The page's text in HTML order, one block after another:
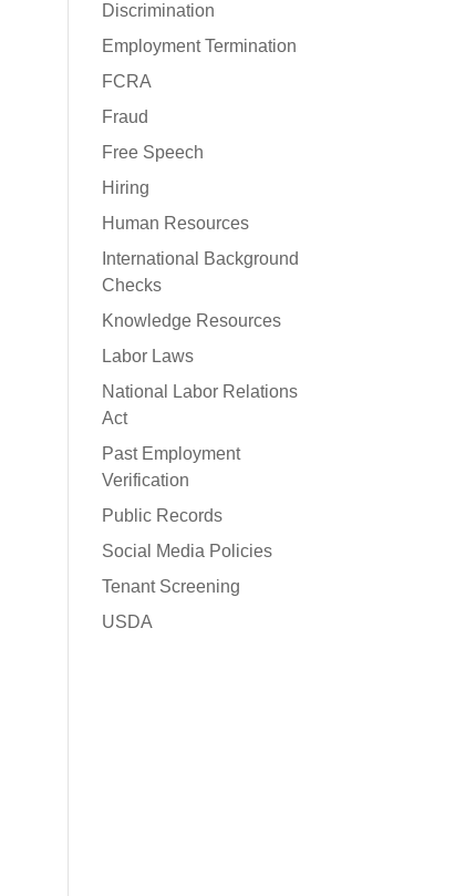
Discrimination
Employment Termination
FCRA
Fraud
Free Speech
Hiring
Human Resources
International Background
Checks
Knowledge Resources
Labor Laws
National Labor Relations
Act
Past Employment
Verification
Public Records
Social Media Policies
Tenant Screening
USDA